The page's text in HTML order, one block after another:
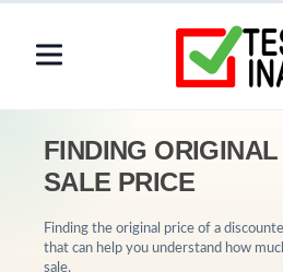
FINDING
SALE PRICE
Finding the original price of a
that can help you understand how
sale.